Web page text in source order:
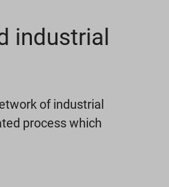
industrial
of industrial
process which